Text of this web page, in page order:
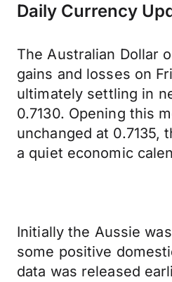
Daily Currency
The Australian Dollar
gains and losses on
ultimately settling in
0.7130. Opening this
unchanged at 0.7135,
a quiet economic
Initially the Aussie
some positive
data was released